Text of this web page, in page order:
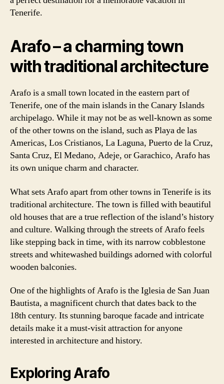
Tenerife.
Arafo – a charming town
with traditional architecture
Arafo is a small town located in the eastern part of
Tenerife, one of the main islands in the Canary Islands
archipelago. While it may not be as well-known as some
of the other towns on the island, such as Playa de las
Americas, Los Cristianos, La Laguna, Puerto de la Cruz,
Santa Cruz, El Medano, Adeje, or Garachico, Arafo has
its own unique charm and character.
What sets Arafo apart from other towns in Tenerife is its
traditional architecture. The town is filled with beautiful
old houses that are a true reflection of the island’s history
and culture. Walking through the streets of Arafo feels
like stepping back in time, with its narrow cobblestone
streets and whitewashed buildings adorned with colorful
wooden balconies.
One of the highlights of Arafo is the Iglesia de San Juan
Bautista, a magnificent church that dates back to the
18th century. Its stunning baroque facade and intricate
details make it a must-visit attraction for anyone
interested in architecture and history.
Exploring Arafo